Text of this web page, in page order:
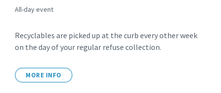
All-day event
Recyclables are picked up at the curb every other week
on the day of your regular refuse collection.
MORE INFO